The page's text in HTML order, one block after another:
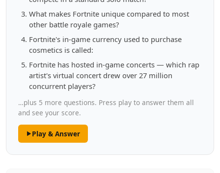
What makes Fortnite unique compared to most
other battle royale games?
Fortnite's in-game currency used to purchase
cosmetics is called:
Fortnite has hosted in-game concerts — which rap
artist's virtual concert drew over 27 million
concurrent players?
…plus 5 more questions. Press play to answer them all
and see your score.
Play & Answer